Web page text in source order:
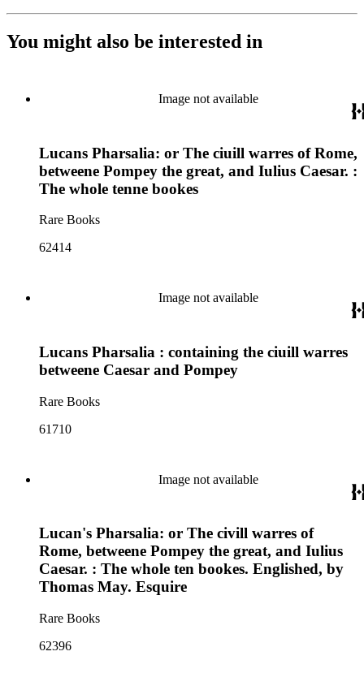
You might also be interested in
Image not available
Lucans Pharsalia: or The ciuill warres of Rome,
betweene Pompey the great, and Iulius Caesar. :
The whole tenne bookes
Rare Books
62414
Image not available
Lucans Pharsalia : containing the ciuill warres
betweene Caesar and Pompey
Rare Books
61710
Image not available
Lucan's Pharsalia: or The civill warres of
Rome, betweene Pompey the great, and Iulius
Caesar. : The whole ten bookes. Englished, by
Thomas May. Esquire
Rare Books
62396